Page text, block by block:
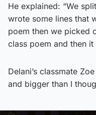
He explained: “We
wrote some lines that
poem then we picked
class poem and then
Delani’s classmate
and bigger than I